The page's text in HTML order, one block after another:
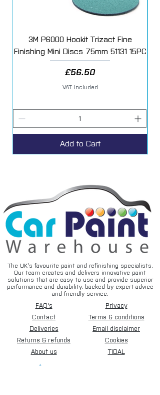
3M P6000 Hookit Trizact Fine
Finishing Mini Discs 75mm 51131 15PC
Price
£56.50
VAT Included
Add to Cart
The UK’s favourite paint and refinishing specialists.
Our team creates and delivers innovative paint
solutions that are easy to use and provide superior
performance and durability, backed by expert advice
and friendly service.
FAQ's
Contact
Deliveries
Returns & refunds
About us
Privacy
Terms & conditions
Email disclaimer
Cookies
TIDAL